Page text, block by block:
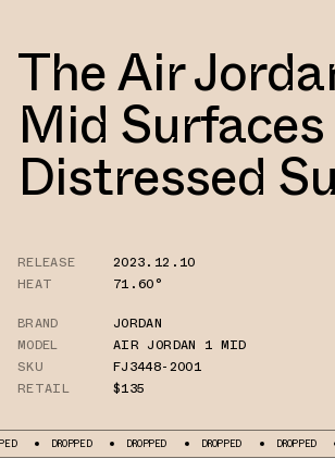
The Air
Mid
Distressed
RELEASE
2023.12.10
HEAT
71.60°
BRAND
JORDAN
MODEL
AIR JORDAN 1 MID
SKU
FJ3448-2001
RETAIL
$135
DROPPED DROPPED DROPPED DROPPED